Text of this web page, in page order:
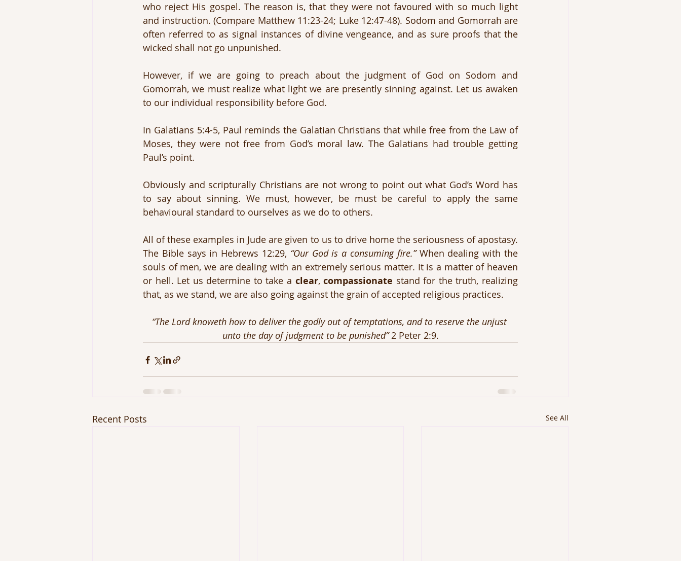
who reject His gospel. The reason is, that they were not favoured with so much light
and instruction. (Compare Matthew 11:23-24; Luke 12:47-48). Sodom and Gomorrah are
often referred to as signal instances of divine vengeance, and as sure proofs that the
wicked shall not go unpunished.
However, if we are going to preach about the judgment of God on Sodom and
Gomorrah, we must realize what light we are presently sinning against. Let us awaken
to our individual responsibility before God.
In Galatians 5:4-5, Paul reminds the Galatian Christians that while free from the Law of
Moses, they were not free from God’s moral law. The Galatians had trouble getting
Paul’s point.
Obviously and scripturally Christians are not wrong to point out what God’s Word has
to say about sinning. We must, however, be must be careful to apply the same
behavioural standard to ourselves as we do to others.
All of these examples in Jude are given to us to drive home the seriousness of apostasy.
The Bible says in Hebrews 12:29, “Our God is a consuming fire.” When dealing with the
souls of men, we are dealing with an extremely serious matter. It is a matter of heaven
or hell. Let us determine to take a clear, compassionate stand for the truth, realizing
that, as we stand, we are also going against the grain of accepted religious practices.
“The Lord knoweth how to deliver the godly out of temptations, and to reserve the unjust
unto the day of judgment to be punished” 2 Peter 2:9.
Recent Posts See All